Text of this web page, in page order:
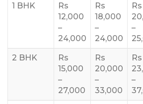
1 BHK
Rs
12,000
–
24,000
Rs
18,000
–
24,000
Rs
–
2 BHK
Rs
15,000
–
27,000
Rs
20,000
–
33,000
Rs
–